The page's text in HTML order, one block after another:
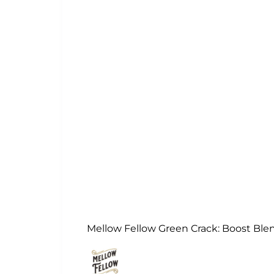
Mellow Fellow Green Crack: Boost